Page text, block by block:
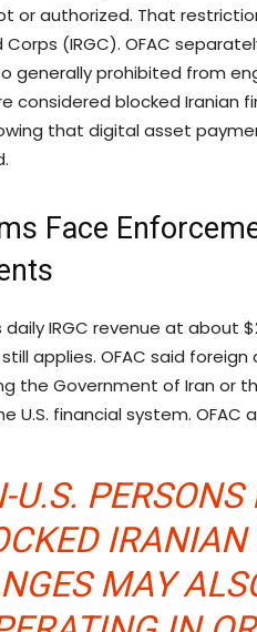
or authorized. That
Corps (IRGC). OFAC
generally prohibited from
considered blocked Iranian
that digital asset
Face
daily IRGC revenue at about
applies. OFAC said
the Government of Iran or
U.S. financial system. OFAC
U.S.
MAY